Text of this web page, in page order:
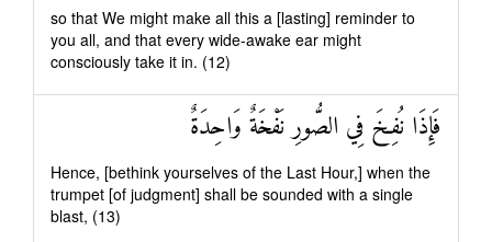
so that We might make all this a [lasting] reminder to
you all, and that every wide-awake ear might
consciously take it in. (12)
فَإِذَا نُفِخَ فِي الصُّورِ نَفْخَةٌ وَاحِدَةٌ
Hence, [bethink yourselves of the Last Hour,] when the
trumpet [of judgment] shall be sounded with a single
blast, (13)